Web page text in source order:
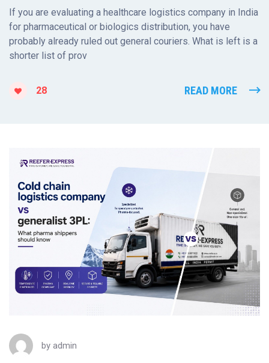
If you are evaluating a healthcare logistics company in India
for pharmaceutical or biologics distribution, you have
probably already ruled out general couriers. What is left is a
shorter list of prov
28 READ MORE
by admin